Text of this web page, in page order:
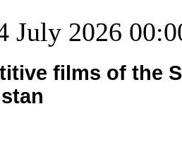
July 2026
films of the